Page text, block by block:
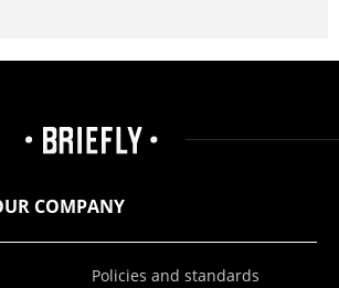
COMPANY
Policies and standards